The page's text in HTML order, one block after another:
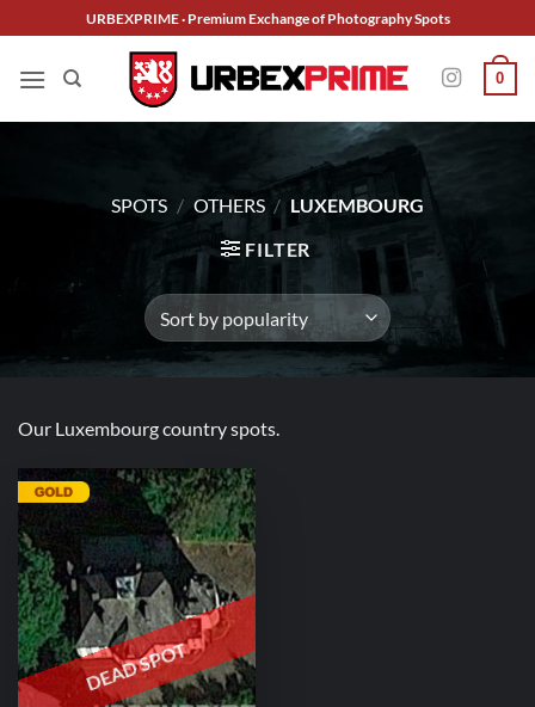
to
content
URBEXPRIME · Premium Exchange of Photography Spots
0
SPOTS / OTHERS / LUXEMBOURG
FILTER
Our Luxembourg country spots.
DEAD SPOT